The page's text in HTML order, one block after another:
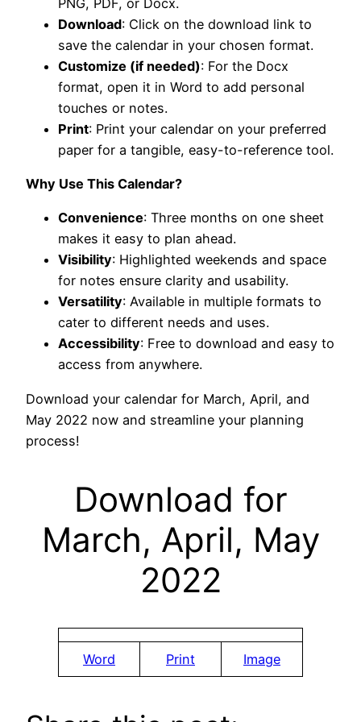
Download: Click on the download link to
save the calendar in your chosen format.
Customize (if needed): For the Docx
format, open it in Word to add personal
touches or notes.
Print: Print your calendar on your preferred
paper for a tangible, easy-to-reference tool.
Why Use This Calendar?
Convenience: Three months on one sheet
makes it easy to plan ahead.
Visibility: Highlighted weekends and space
for notes ensure clarity and usability.
Versatility: Available in multiple formats to
cater to different needs and uses.
Accessibility: Free to download and easy to
access from anywhere.
Download your calendar for March, April, and
May 2022 now and streamline your planning
process!
Download for
March, April, May
2022
Word Print Image